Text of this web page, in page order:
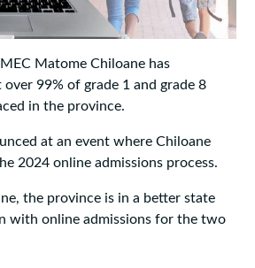
Matome Chiloane has
99% of grade 1 and grade 8
in the province.
at an event where Chiloane
2024 online admissions process.
the province is in a better state
with online admissions for the two